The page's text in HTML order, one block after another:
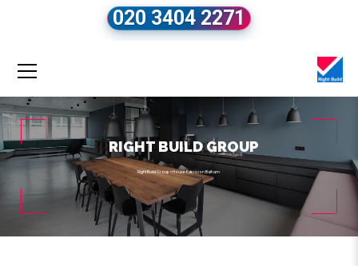
020 3404 2271
Right Build Group»House Extension Balham
RIGHT BUILD GROUP